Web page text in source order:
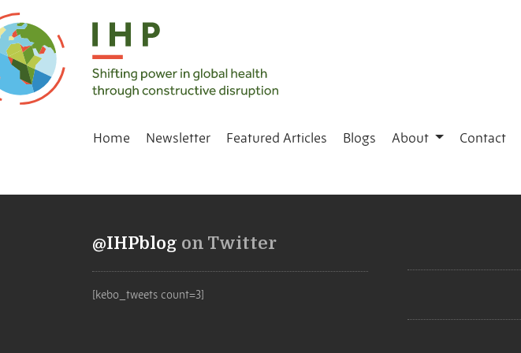
Home Newsletter Featured Articles Blogs About Contact
@IHPblog on Twitter
[kebo_tweets count=3]